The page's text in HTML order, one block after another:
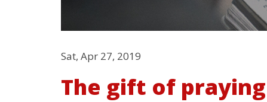
Sat, Apr 27, 2019
The gift of